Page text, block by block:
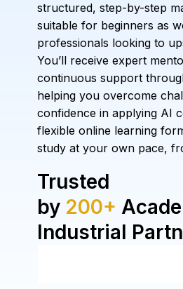
structured, step-by-step
suitable for beginners as
professionals looking to
You’ll receive expert
continuous support
helping you overcome
confidence in applying AI
flexible online learning
study at your own pace,
Trusted
by 200+
Industrial